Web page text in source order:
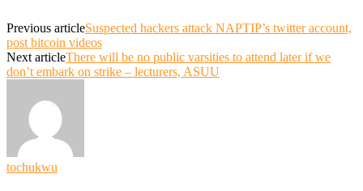
Previous articleSuspected hackers attack NAPTIP’s twitter account,
post bitcoin videos
Next articleThere will be no public varsities to attend later if we
don’t embark on strike – lecturers, ASUU
tochukwu